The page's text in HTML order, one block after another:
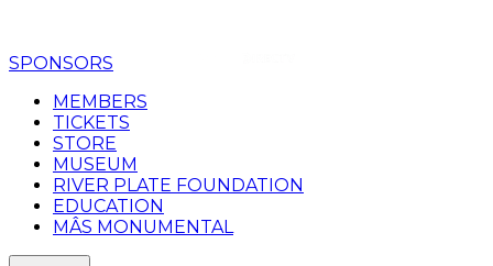
SPONSORS
MEMBERS
TICKETS
STORE
MUSEUM
RIVER PLATE FOUNDATION
EDUCATION
MÂS MONUMENTAL